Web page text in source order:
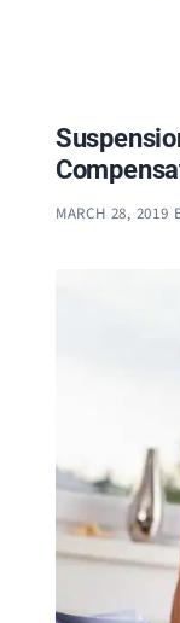
MARCH 28, 2019